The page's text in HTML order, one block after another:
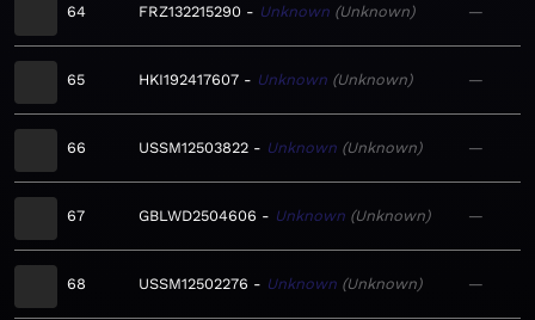
64 FRZ132215290 Unknown Unknown —
65 HKI192417607 Unknown Unknown —
66 USSM12503822 Unknown Unknown —
67 GBLWD2504606 Unknown Unknown —
68 USSM12502276 Unknown Unknown —